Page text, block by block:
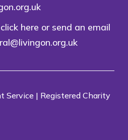
click here or send an email
Service | Registered Charity